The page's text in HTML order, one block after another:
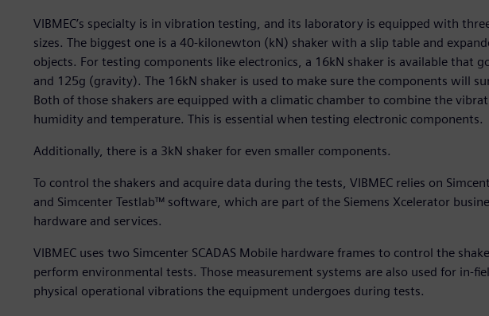
VIBMEC’s specialty is in vibration testing, and its laboratory is equipped with
sizes. The biggest one is a 40-kilonewton (kN) shaker with a slip table and
objects. For testing components like electronics, a 16kN shaker is available that
and 125g (gravity). The 16kN shaker is used to make sure the components will
Both of those shakers are equipped with a climatic chamber to combine the
humidity and temperature. This is essential when testing electronic components.
Additionally, there is a 3kN shaker for even smaller components.
To control the shakers and acquire data during the tests, VIBMEC relies on
and Simcenter Testlab™ software, which are part of the Siemens Xcelerator
hardware and services.
VIBMEC uses two Simcenter SCADAS Mobile hardware frames to control the
perform environmental tests. Those measurement systems are also used for in-
physical operational vibrations the equipment undergoes during tests.